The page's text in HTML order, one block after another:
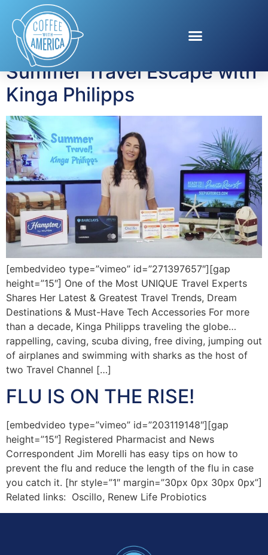
Tag:Oscillo
Summer Travel Escape with
Kinga Philipps
[embedvideo type=”vimeo” id=”271397657″][gap
height=”15″] One of the Most UNIQUE Travel Experts
Shares Her Latest & Greatest Travel Trends, Dream
Destinations & Must-Have Tech Accessories For more
than a decade, Kinga Philipps traveling the globe…
rappelling, caving, scuba diving, free diving, jumping out
of airplanes and swimming with sharks as the host of
two Travel Channel […]
FLU IS ON THE RISE!
[embedvideo type=”vimeo” id=”203119148″][gap
height=”15″] Registered Pharmacist and News
Correspondent Jim Morelli has easy tips on how to
prevent the flu and reduce the length of the flu in case
you catch it. [hr style=”1″ margin=”30px 0px 30px 0px”]
Related links: Oscillo, Renew Life Probiotics